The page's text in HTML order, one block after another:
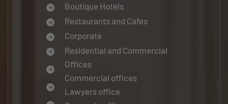
Boutique Hotels
Restaurants and Cafes
Corporate
Residential and Commercial
Offices
Commercial offices
Lawyers office